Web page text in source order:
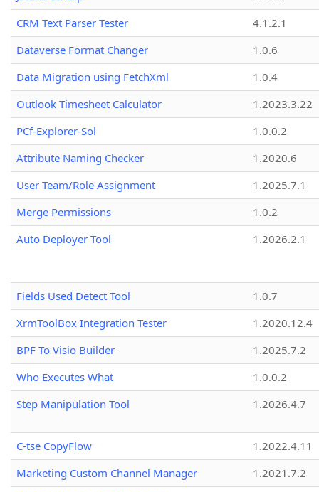
CRM Text Parser Tester
4.1.2.1
Dataverse Format Changer
1.0.6
Data Migration using FetchXml
1.0.4
Outlook Timesheet Calculator
1.2023.3.22
PCf-Explorer-Sol
1.0.0.2
Attribute Naming Checker
1.2020.6
User Team/Role Assignment
1.2025.7.1
Merge Permissions
1.0.2
Auto Deployer Tool
1.2026.2.1
Fields Used Detect Tool
1.0.7
XrmToolBox Integration Tester
1.2020.12.4
BPF To Visio Builder
1.2025.7.2
Who Executes What
1.0.0.2
Step Manipulation Tool
1.2026.4.7
C-tse CopyFlow
1.2022.4.11
Marketing Custom Channel Manager
1.2021.7.2